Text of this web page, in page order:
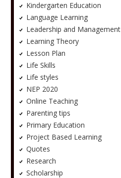
Kindergarten Education
Language Learning
Leadership and Management
Learning Theory
Lesson Plan
Life Skills
Life styles
NEP 2020
Online Teaching
Parenting tips
Primary Education
Project Based Learning
Quotes
Research
Scholarship